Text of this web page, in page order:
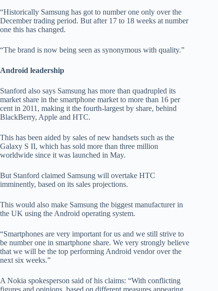
“Historically Samsung has got to number one only over the
December trading period. But after 17 to 18 weeks at number
one this has changed.
“The brand is now being seen as synonymous with quality.”
Android leadership
Stanford also says Samsung has more than quadrupled its
market share in the smartphone market to more than 16 per
cent in 2011, making it the fourth-largest by share, behind
BlackBerry, Apple and HTC.
This has been aided by sales of new handsets such as the
Galaxy S II, which has sold more than three million
worldwide since it was launched in May.
But Stanford claimed Samsung will overtake HTC
imminently, based on its sales projections.
This would also make Samsung the biggest manufacturer in
the UK using the Android operating system.
“Smartphones are very important for us and we still strive to
be number one in smartphone share. We very strongly believe
that we will be the top performing Android vendor over the
next six weeks.”
A Nokia spokesperson said of his claims: “With conflicting